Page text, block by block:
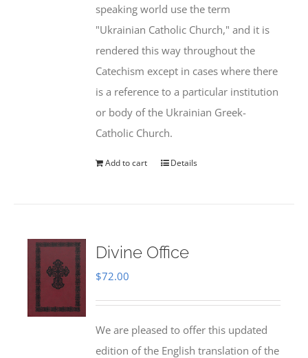
speaking world use the term
"Ukrainian Catholic Church," and it is
rendered this way throughout the
Catechism except in cases where there
is a reference to a particular institution
or body of the Ukrainian Greek-
Catholic Church.
Add to cart Details
Divine Office
$72.00
We are pleased to offer this updated
edition of the English translation of the